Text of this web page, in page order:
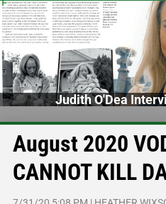
Judith O'Dea
August 2020
CANNOT KILL